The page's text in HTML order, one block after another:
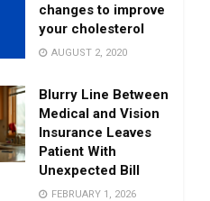
changes to improve
your cholesterol
AUGUST 2, 2020
Blurry Line Between
Medical and Vision
Insurance Leaves
Patient With
Unexpected Bill
FEBRUARY 1, 2026